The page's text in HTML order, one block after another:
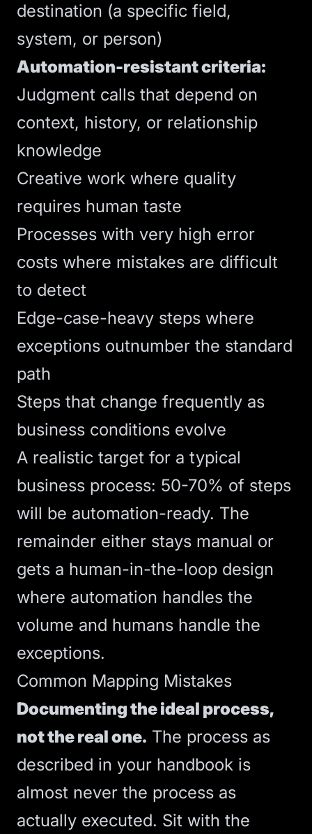
destination (a specific field,
system, or person)
Automation-resistant criteria:
Judgment calls that depend on
context, history, or relationship
knowledge
Creative work where quality
requires human taste
Processes with very high error
costs where mistakes are difficult
to detect
Edge-case-heavy steps where
exceptions outnumber the standard
path
Steps that change frequently as
business conditions evolve
A realistic target for a typical
business process: 50-70% of steps
will be automation-ready. The
remainder either stays manual or
gets a human-in-the-loop design
where automation handles the
volume and humans handle the
exceptions.
Common Mapping Mistakes
Documenting the ideal process,
not the real one. The process as
described in your handbook is
almost never the process as
actually executed. Sit with the